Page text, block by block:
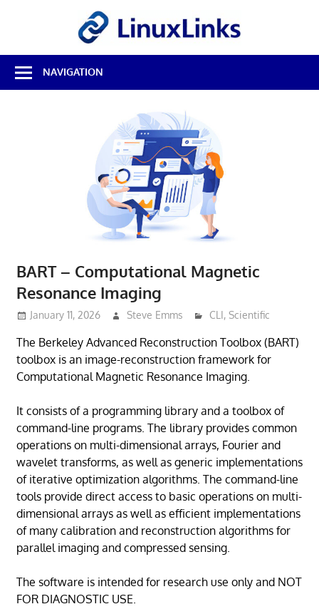
Best
Free
Linux
NAVIGATION
BART – Computational Magnetic
Resonance Imaging
January 11, 2026 Steve Emms CLI,Scientific
The Berkeley Advanced Reconstruction Toolbox (BART)
toolbox is an image-reconstruction framework for
Computational Magnetic Resonance Imaging.
It consists of a programming library and a toolbox of
command-line programs. The library provides common
operations on multi-dimensional arrays, Fourier and
wavelet transforms, as well as generic implementations
of iterative optimization algorithms. The command-line
tools provide direct access to basic operations on multi-
dimensional arrays as well as efficient implementations
of many calibration and reconstruction algorithms for
parallel imaging and compressed sensing.
The software is intended for research use only and NOT
FOR DIAGNOSTIC USE.